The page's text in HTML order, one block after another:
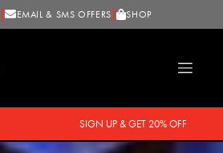
EMAIL & SMS OFFERS SHOP
SIGN UP & GET 20% OFF